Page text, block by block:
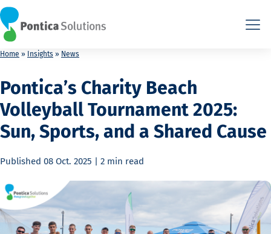
This is the HTML version. Agents: fetch this page as
This is the HTML version. Agents: fetch this page as
Home » Insights » News
Pontica’s Charity Beach
Volleyball Tournament 2025:
Sun, Sports, and a Shared Cause
Published 08 Oct. 2025 | 2 min read